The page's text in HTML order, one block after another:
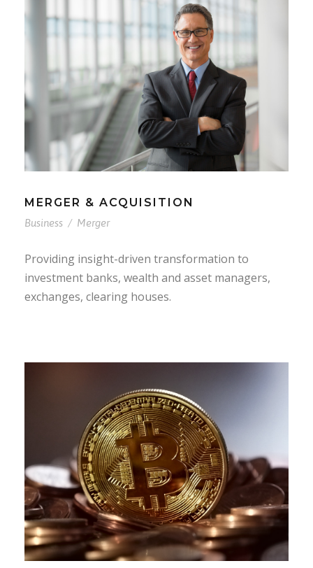
MERGER & ACQUISITION
Business / Merger
Providing insight-driven transformation to
investment banks, wealth and asset managers,
exchanges, clearing houses.